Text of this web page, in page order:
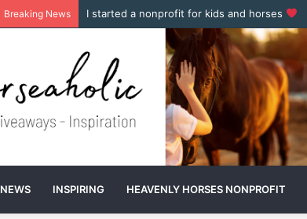
Breaking News I started a nonprofit for kids and horses
NEWS INSPIRING HEAVENLY HORSES NONPROFIT